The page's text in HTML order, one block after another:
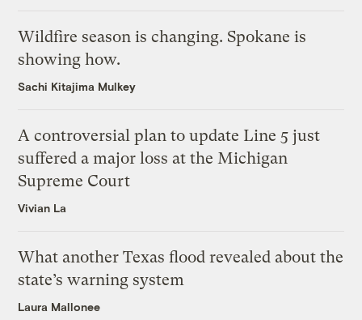
Wildfire season is changing. Spokane is
showing how.
Sachi Kitajima Mulkey
A controversial plan to update Line 5 just
suffered a major loss at the Michigan
Supreme Court
Vivian La
What another Texas flood revealed about the
state’s warning system
Laura Mallonee